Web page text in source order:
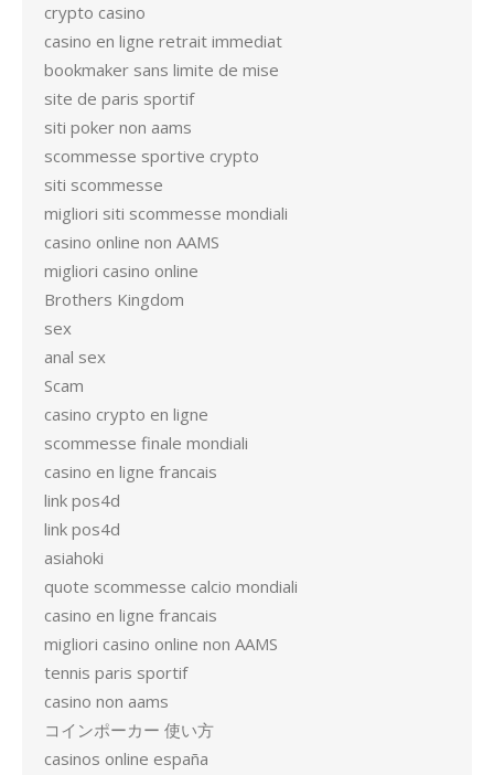
crypto casino
casino en ligne retrait immediat
bookmaker sans limite de mise
site de paris sportif
siti poker non aams
scommesse sportive crypto
siti scommesse
migliori siti scommesse mondiali
casino online non AAMS
migliori casino online
Brothers Kingdom
sex
anal sex
Scam
casino crypto en ligne
scommesse finale mondiali
casino en ligne francais
link pos4d
link pos4d
asiahoki
quote scommesse calcio mondiali
casino en ligne francais
migliori casino online non AAMS
tennis paris sportif
casino non aams
コインポーカー 使い方
casinos online españa